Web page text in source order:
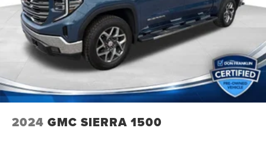
2024 GMC SIERRA 1500